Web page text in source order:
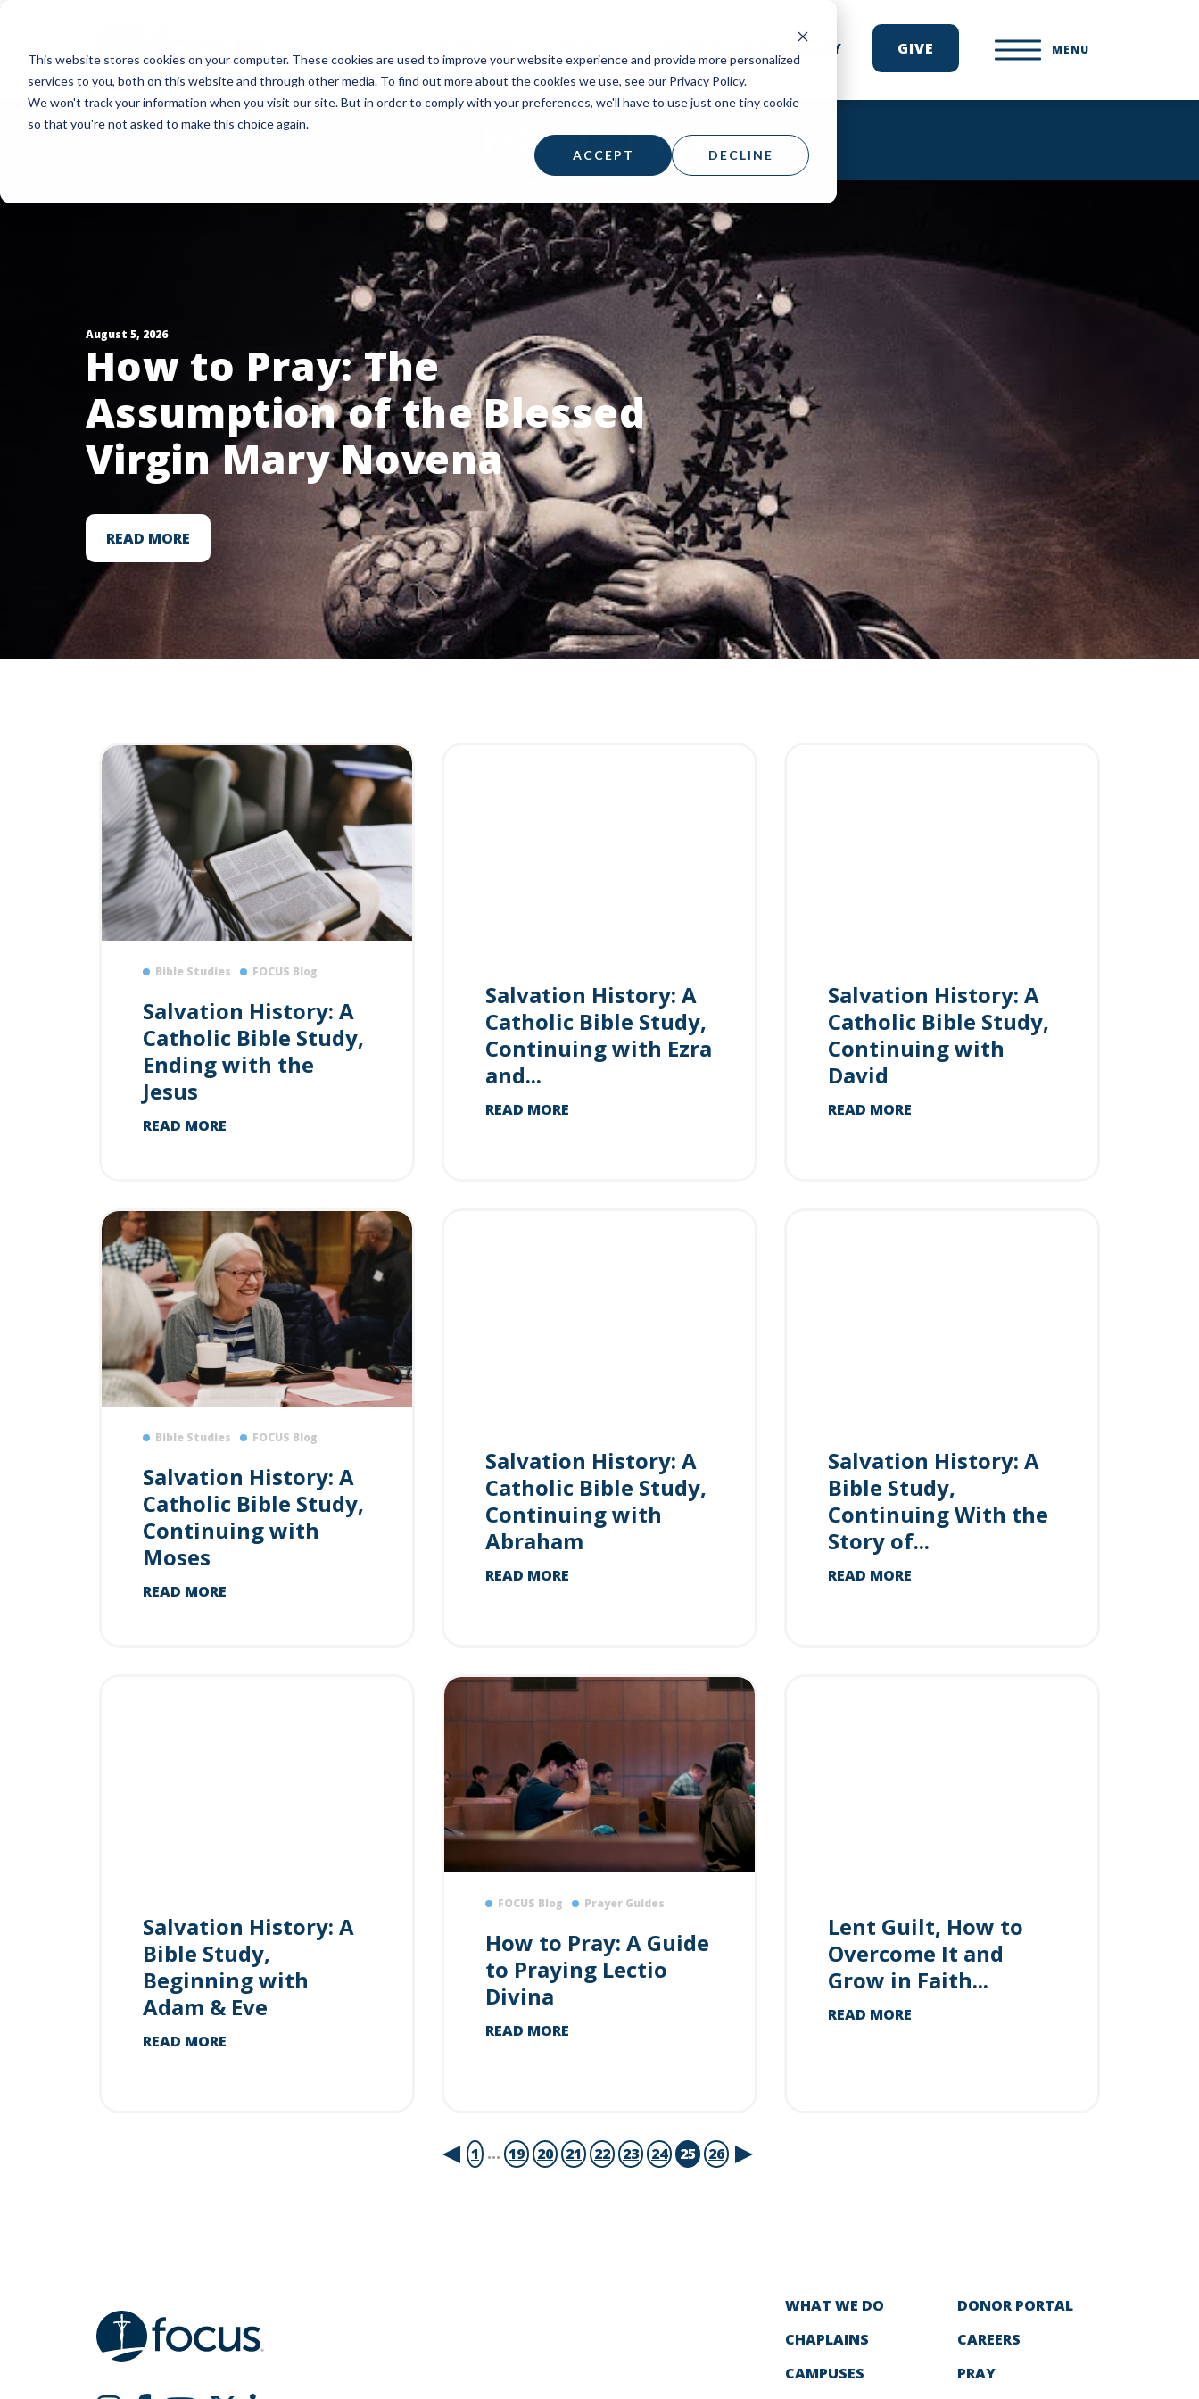
This website stores cookies on your computer. These cookies are used to improve your website experience and provide more personalized
services to you, both on this website and through other media. To find out more about the cookies we use, see our Privacy Policy.
We won't track your information when you visit our site. But in order to comply with your preferences, we'll have to use just one tiny cookie
so that you're not asked to make this choice again.
ACCEPT DECLINE
main
content
SUPPORT A MISSIONARY GIVE MENU
FOCUS Blog
August 5, 2026
How to Pray: The
Assumption of the Blessed
Virgin Mary Novena
READ MORE
Bible Studies FOCUS Blog
Salvation History: A
Catholic Bible Study,
Ending with the
Jesus
READ MORE
Salvation History: A
Catholic Bible Study,
Continuing with Ezra
and...
READ MORE
Salvation History: A
Catholic Bible Study,
Continuing with
David
READ MORE
Bible Studies FOCUS Blog
Salvation History: A
Catholic Bible Study,
Continuing with
Moses
READ MORE
Salvation History: A
Catholic Bible Study,
Continuing with
Abraham
READ MORE
Salvation History: A
Bible Study,
Continuing With the
Story of...
READ MORE
Salvation History: A
Bible Study,
Beginning with
Adam & Eve
READ MORE
FOCUS Blog Prayer Guides
How to Pray: A Guide
to Praying Lectio
Divina
READ MORE
Lent Guilt, How to
Overcome It and
Grow in Faith...
READ MORE
1 ... 19 20 21 22 23 24 25 26
WHAT WE DO
CHAPLAINS
CAMPUSES
DONOR PORTAL
CAREERS
PRAY